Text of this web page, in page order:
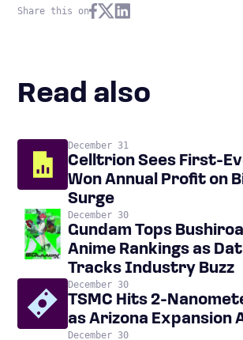
Share this on
Read also
December 31
Celltrion Sees First-
Won Annual Profit on
Surge
December 30
Gundam Tops
Anime Rankings as
Tracks Industry Buzz
December 30
TSMC Hits 2-
as Arizona Expansion
December 30